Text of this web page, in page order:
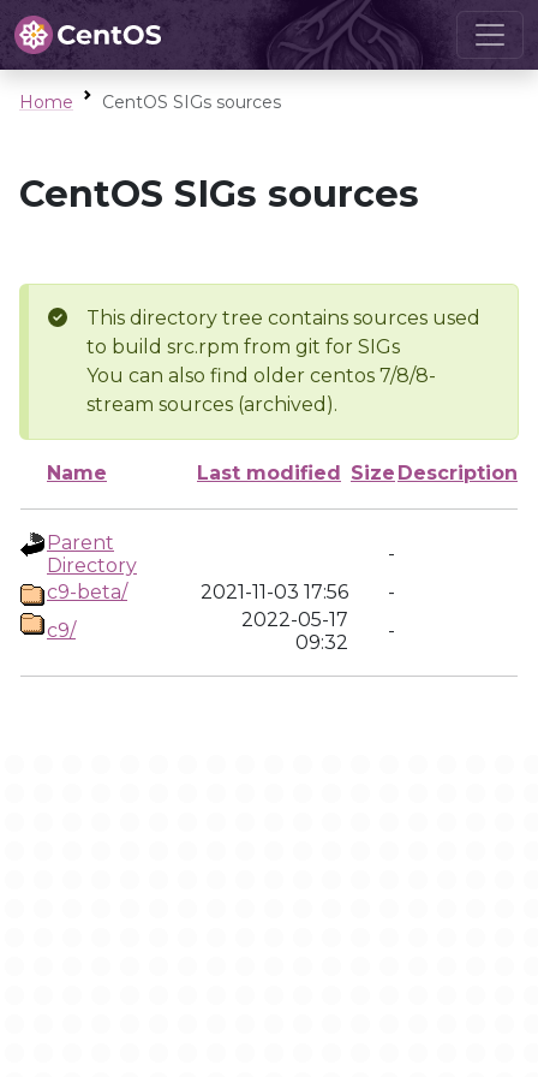
Home CentOS SIGs sources
CentOS SIGs sources
This directory tree contains sources used
to build src.rpm from git for SIGs
You can also find older centos 7/8/8-
stream sources (archived).
Name Last modified Size Description
Parent
Directory
-
c9-beta/
2021-11-03 17:56
-
c9/
2022-05-17
09:32
-